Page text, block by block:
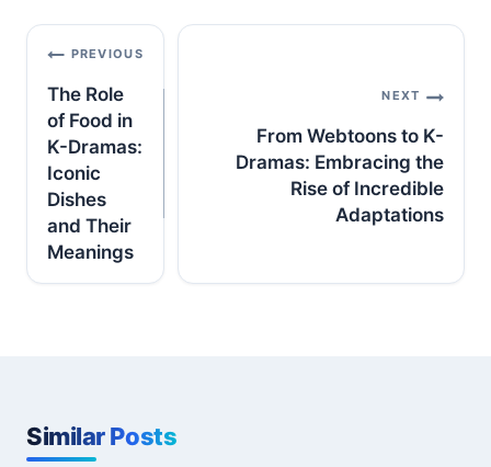
Post
navigation
PREVIOUS
The Role
of Food in
K-Dramas:
Iconic
Dishes
and Their
Meanings
NEXT
From Webtoons to K-
Dramas: Embracing the
Rise of Incredible
Adaptations
Similar Posts